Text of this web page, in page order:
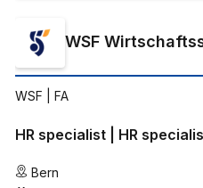
WSF
WSF | FA
HR specialist | HR
Bern